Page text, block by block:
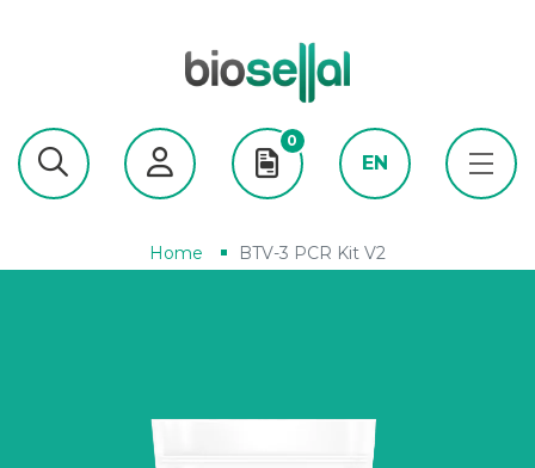
0
EN
Home BTV-3 PCR Kit V2